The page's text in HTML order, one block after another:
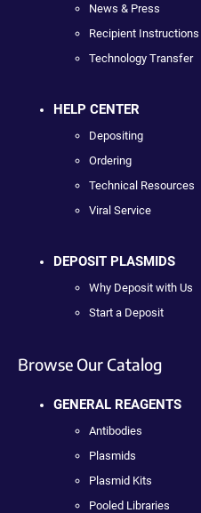
News & Press
Recipient Instructions
Technology Transfer
HELP CENTER
Depositing
Ordering
Technical Resources
Viral Service
DEPOSIT PLASMIDS
Why Deposit with Us
Start a Deposit
Browse Our Catalog
GENERAL REAGENTS
Antibodies
Plasmids
Plasmid Kits
Pooled Libraries